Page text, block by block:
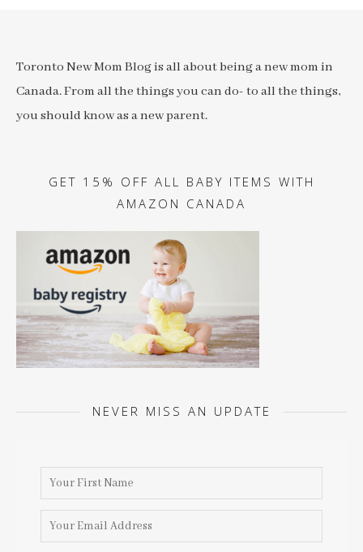
Toronto New Mom Blog is all about being a new mom in
Canada. From all the things you can do- to all the things,
you should know as a new parent.
GET 15% OFF ALL BABY ITEMS WITH
AMAZON CANADA
NEVER MISS AN UPDATE